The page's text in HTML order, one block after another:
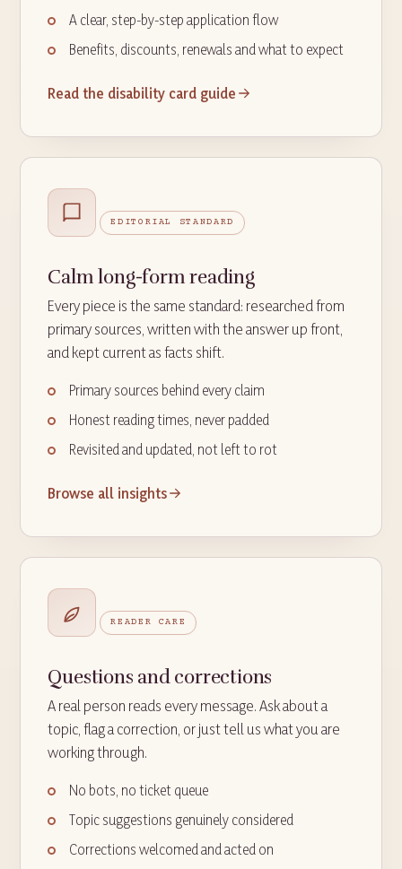
A clear, step-by-step application flow
Benefits, discounts, renewals and what to expect
Read the disability card guide
EDITORIAL STANDARD
Calm long-form reading
Every piece is the same standard: researched from
primary sources, written with the answer up front,
and kept current as facts shift.
Primary sources behind every claim
Honest reading times, never padded
Revisited and updated, not left to rot
Browse all insights
READER CARE
Questions and corrections
A real person reads every message. Ask about a
topic, flag a correction, or just tell us what you are
working through.
No bots, no ticket queue
Topic suggestions genuinely considered
Corrections welcomed and acted on